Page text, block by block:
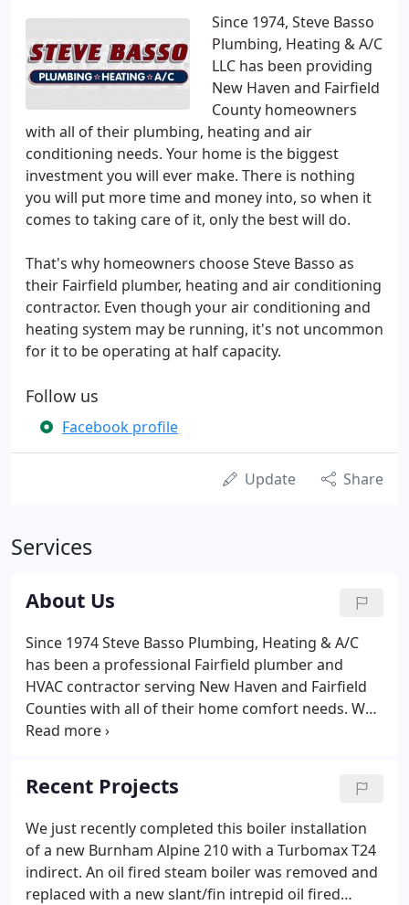
Since 1974, Steve Basso
Plumbing, Heating & A/C
LLC has been providing
New Haven and Fairfield
County homeowners
with all of their plumbing, heating and air
conditioning needs. Your home is the biggest
investment you will ever make. There is nothing
you will put more time and money into, so when it
comes to taking care of it, only the best will do.
That's why homeowners choose Steve Basso as
their Fairfield plumber, heating and air conditioning
contractor. Even though your air conditioning and
heating system may be running, it's not uncommon
for it to be operating at half capacity.
Follow us
Facebook profile
Update Share
Services
About Us
Since 1974 Steve Basso Plumbing, Heating & A/C
has been a professional Fairfield plumber and
HVAC contractor serving New Haven and Fairfield
Counties with all of their home comfort needs. We
take special pride in the plumbing and HVAC techs
not only in their technical skills, but also in
customer service.
Recent Projects
We just recently completed this boiler installation
of a new Burnham Alpine 210 with a Turbomax T24
indirect. An oil fired steam boiler was removed and
replaced with a new slant/fin intrepid oil fired